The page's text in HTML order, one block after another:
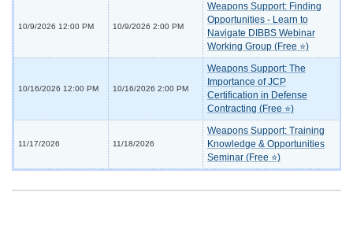
10/9/2026 12:00 PM 10/9/2026 2:00 PM
Weapons Support: Finding
Opportunities - Learn to
Navigate DIBBS Webinar
Working Group (Free ⭐)
10/16/2026 12:00 PM 10/16/2026 2:00 PM
Weapons Support: The
Importance of JCP
Certification in Defense
Contracting (Free ⭐)
11/17/2026 11/18/2026
Weapons Support: Training
Knowledge & Opportunities
Seminar (Free ⭐)